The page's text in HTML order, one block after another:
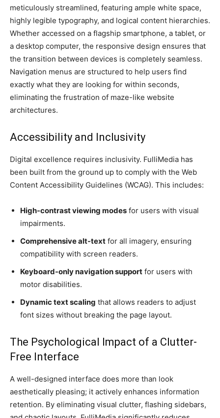
meticulously streamlined, featuring ample white space,
highly legible typography, and logical content hierarchies.
Whether accessed on a flagship smartphone, a tablet, or
a desktop computer, the responsive design ensures that
the transition between devices is completely seamless.
Navigation menus are structured to help users find
exactly what they are looking for within seconds,
eliminating the frustration of maze-like website
architectures.
Accessibility and Inclusivity
Digital excellence requires inclusivity. FulliMedia has
been built from the ground up to comply with the Web
Content Accessibility Guidelines (WCAG). This includes:
High-contrast viewing modes for users with visual
impairments.
Comprehensive alt-text for all imagery, ensuring
compatibility with screen readers.
Keyboard-only navigation support for users with
motor disabilities.
Dynamic text scaling that allows readers to adjust
font sizes without breaking the page layout.
The Psychological Impact of a Clutter-
Free Interface
A well-designed interface does more than look
aesthetically pleasing; it actively enhances information
retention. By eliminating visual clutter, flashing sidebars,